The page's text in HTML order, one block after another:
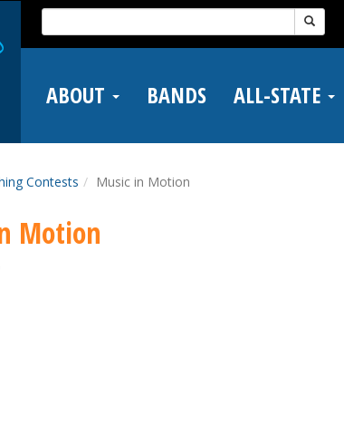
Search
for:
ABOUT BANDS ALL-STATE
Contests Music in Motion
Motion